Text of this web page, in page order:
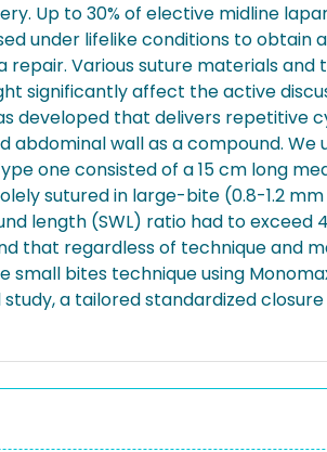
Up to 30% of elective midline
under lifelike conditions to
Various suture materials
significantly affect the active
developed that delivers repetitive
wall as a compound.
one consisted of a 15 cm long
sutured in large-bite (0.8-1.2
length (SWL) ratio had to
that regardless of technique and
small bites technique using
a tailored standardized